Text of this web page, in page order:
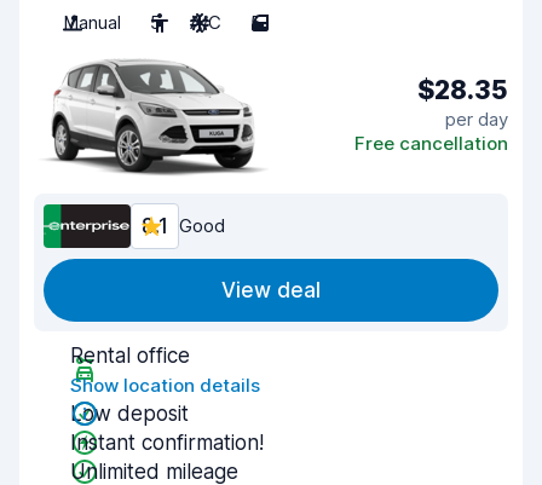
Manual
5 A/C 5
$28.35
per day
Free cancellation
8.1 Good
View deal
Rental office
Show location details
Low deposit
Instant confirmation!
Unlimited mileage